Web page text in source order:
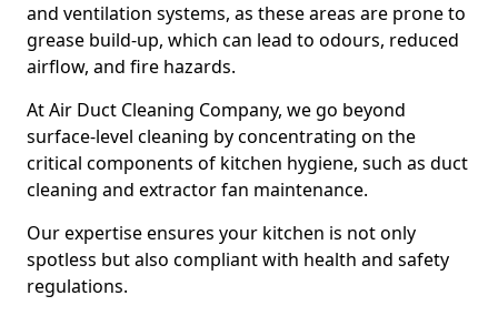
and ventilation systems, as these areas are prone to
grease build-up, which can lead to odours, reduced
airflow, and fire hazards.
At Air Duct Cleaning Company, we go beyond
surface-level cleaning by concentrating on the
critical components of kitchen hygiene, such as duct
cleaning and extractor fan maintenance.
Our expertise ensures your kitchen is not only
spotless but also compliant with health and safety
regulations.